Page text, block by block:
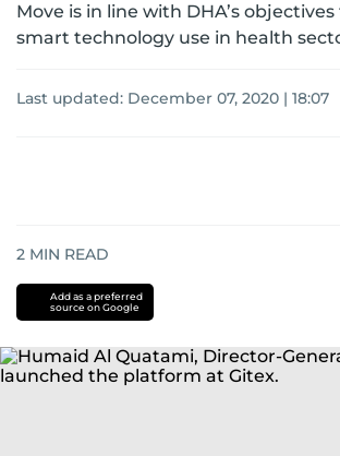
Move is in line with DHA’s
smart technology use in health
Last updated: December 07, 2020 | 18:07
2 MIN READ
Add as a preferred
source on Google